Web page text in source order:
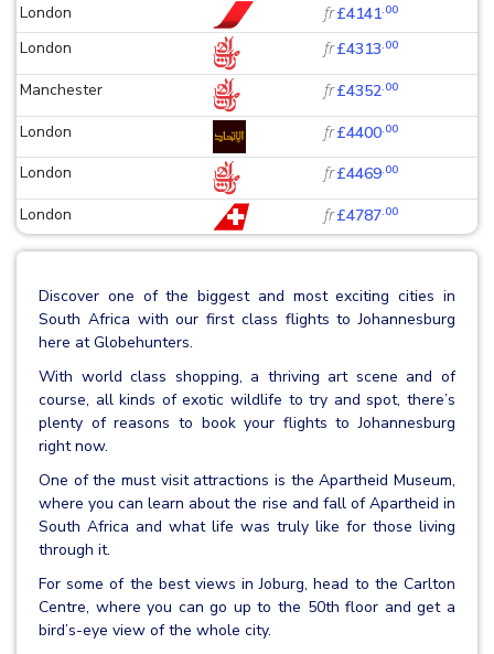
London fr£4141.00
London fr£4313.00
Manchester fr£4352.00
London fr£4400.00
London fr£4469.00
London fr£4787.00
Discover one of the biggest and most exciting cities in
South Africa with our first class flights to Johannesburg
here at Globehunters.
With world class shopping, a thriving art scene and of
course, all kinds of exotic wildlife to try and spot, there’s
plenty of reasons to book your flights to Johannesburg
right now.
One of the must visit attractions is the Apartheid Museum,
where you can learn about the rise and fall of Apartheid in
South Africa and what life was truly like for those living
through it.
For some of the best views in Joburg, head to the Carlton
Centre, where you can go up to the 50th floor and get a
bird’s-eye view of the whole city.